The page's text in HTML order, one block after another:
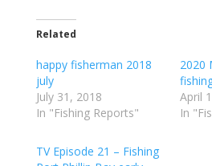
Related
happy fisherman 2018
july
July 31, 2018
In "Fishing Reports"
2020
April
In
TV Episode 21 – Fishing